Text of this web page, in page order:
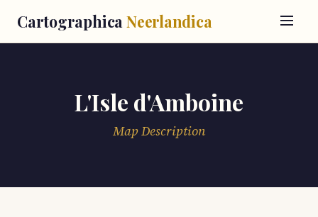
Cartographica Neerlandica
L'Isle d'Amboine
Map Description